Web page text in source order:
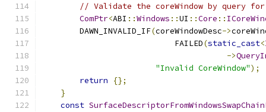
// Validate the coreWindow by query for
ComPtr<ABI ::Windows ::UI ::Core ::
        DAWN_INVALID_IF
(coreWindowDesc->
                            FAILED
(static_cast<
->
"Invalid CoreWindow");
return
{};
}
const